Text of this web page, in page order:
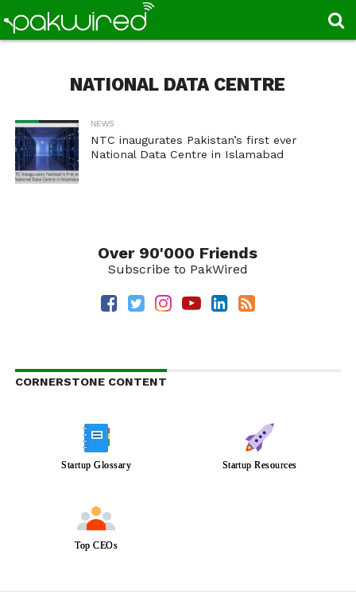
NATIONAL DATA CENTRE
NEWS
NTC inaugurates Pakistan’s first ever
National Data Centre in Islamabad
Over 90'000 Friends
Subscribe to PakWired
CORNERSTONE CONTENT
Startup Glossary Startup Resources
Top CEOs